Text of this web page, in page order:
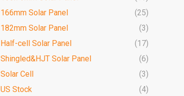
166mm Solar Panel
(25)
182mm Solar Panel
(3)
Half-cell Solar Panel
(17)
Shingled&HJT Solar Panel
(6)
Solar Cell
(3)
US Stock
(4)